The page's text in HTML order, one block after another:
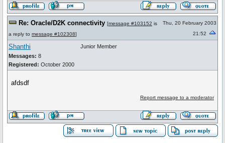
Re: Oracle/D2K connectivity [message #103152 is
a reply to message #102308]
Thu, 20 February 2003
21:52
Shanthi
Messages: 8
Registered: October 2000
Junior Member
afdsdf
Report message to a moderator